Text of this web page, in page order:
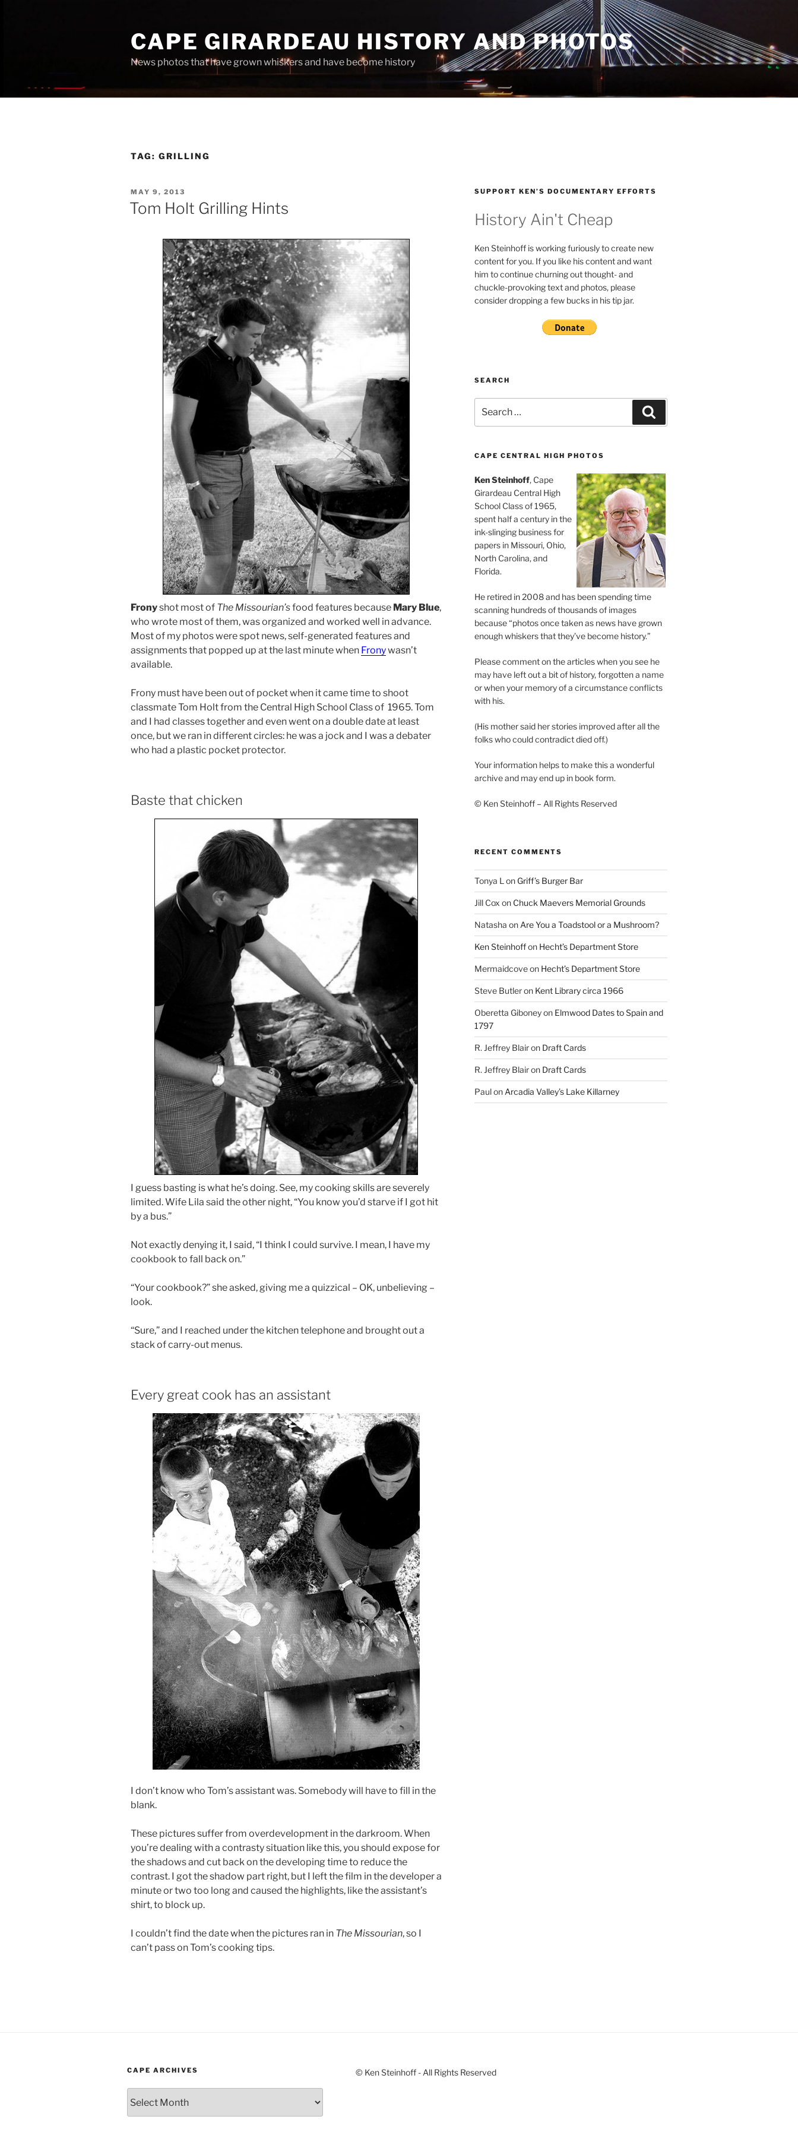
CAPE GIRARDEAU HISTORY AND PHOTOS
News photos that have grown whiskers and have become history
TAG: GRILLING
POSTED
ON
MAY 9, 2013
Tom Holt Grilling Hints
Fronyshot most of The Missourian’sfood features because Mary Blue,
who wrote most of them, was organized and worked well in advance.
Most of my photos were spot news, self-generated features and
assignments that popped up at the last minute when Fronywasn’t
available.
Frony must have been out of pocket when it came time to shoot
classmate Tom Holt from the Central High School Class of 1965. Tom
and I had classes together and even went on a double date at least
once, but we ran in different circles: he was a jock and I was a debater
who had a plastic pocket protector.
Baste that chicken
I guess basting is what he’s doing. See, my cooking skills are severely
limited. Wife Lila said the other night, “You know you’d starve if I got hit
by a bus.”
Not exactly denying it, I said, “I think I could survive. I mean, I have my
cookbook to fall back on.”
“Your cookbook?” she asked, giving me a quizzical – OK, unbelieving –
look.
“Sure,” and I reached under the kitchen telephone and brought out a
stack of carry-out menus.
Every great cook has an assistant
I don’t know who Tom’s assistant was. Somebody will have to fill in the
blank.
These pictures suffer from overdevelopment in the darkroom. When
you’re dealing with a contrasty situation like this, you should expose for
the shadows and cut back on the developing time to reduce the
contrast. I got the shadow part right, but I left the film in the developer a
minute or two too long and caused the highlights, like the assistant’s
shirt, to block up.
I couldn’t find the date when the pictures ran in The Missourian, so I
can’t pass on Tom’s cooking tips.
SUPPORT KEN’S DOCUMENTARY EFFORTS
History Ain't Cheap
Ken Steinhoff is working furiously to create new
content for you. If you like his content and want
him to continue churning out thought- and
chuckle-provoking text and photos, please
consider dropping a few bucks in his tip jar.
SEARCH
for:
CAPE CENTRAL HIGH PHOTOS
Ken Steinhoff, Cape
Girardeau Central High
School Class of 1965,
spent half a century in the
ink-slinging business for
papers in Missouri, Ohio,
North Carolina, and
Florida.
He retired in 2008 and has been spending time
scanning hundreds of thousands of images
because “photos once taken as news have grown
enough whiskers that they’ve become history.”
Please comment on the articles when you see he
may have left out a bit of history, forgotten a name
or when your memory of a circumstance conflicts
with his.
(His mother said her stories improved after all the
folks who could contradict died off.)
Your information helps to make this a wonderful
archive and may end up in book form.
© Ken Steinhoff – All Rights Reserved
RECENT COMMENTS
Tonya L on Griff’s Burger Bar
Jill Cox on Chuck Maevers Memorial Grounds
Natasha on Are You a Toadstool or a Mushroom?
Ken Steinhoffon Hecht’s Department Store
Mermaidcoveon Hecht’s Department Store
Steve Butleron Kent Library circa 1966
Oberetta Giboneyon Elmwood Dates to Spain and
1797
R. Jeffrey Blairon Draft Cards
R. Jeffrey Blairon Draft Cards
Paulon Arcadia Valley’s Lake Killarney
CAPE ARCHIVES
Archives
© Ken Steinhoff - All Rights Reserved